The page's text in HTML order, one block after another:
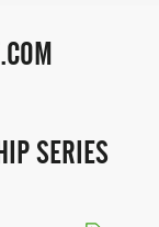
SERIES